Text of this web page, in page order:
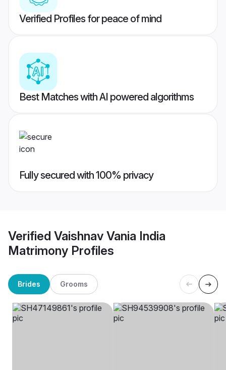
Verified Profiles for peace of mind
Best Matches with AI powered algorithms
Fully secured with 100% privacy
Verified Vaishnav Vania India
Matrimony Profiles
Brides Grooms